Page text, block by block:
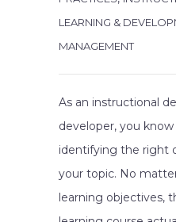
LEARNING &
MANAGEMENT
As an instructional
developer, you
identifying the right
your topic. No
learning objectives,